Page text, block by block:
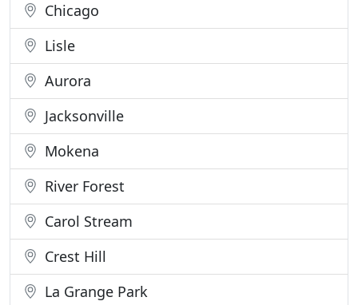
Chicago
Lisle
Aurora
Jacksonville
Mokena
River Forest
Carol Stream
Crest Hill
La Grange Park